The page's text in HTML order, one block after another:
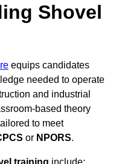
Shovel
equips candidates
needed to operate
and industrial
based theory
to meet
or NPORS.